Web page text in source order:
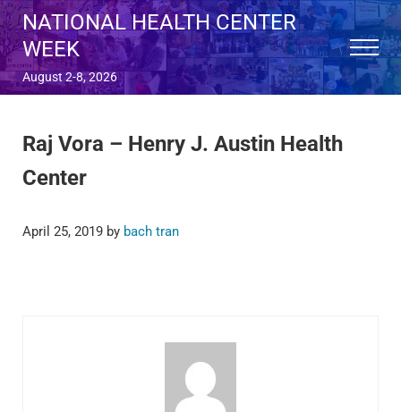
Skip to main content
Skip to after header navigation
Skip to site footer
NATIONAL HEALTH CENTER
WEEK
August 2-8, 2026
Menu
Raj Vora – Henry J. Austin Health
Center
April 25, 2019 by bach tran